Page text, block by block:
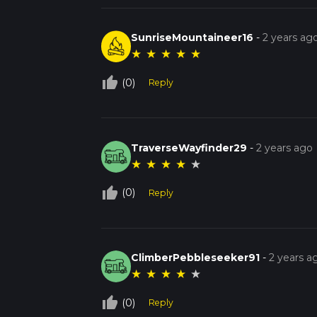
SunriseMountaineer16 -2 years
★ ★ ★ ★ ★
thumb_up_off_alt (0) Reply
TraverseWayfinder29 -2 years ago
★ ★ ★ ★ ★
thumb_up_off_alt (0) Reply
ClimberPebbleseeker91 -2 years
★ ★ ★ ★ ★
thumb_up_off_alt (0) Reply